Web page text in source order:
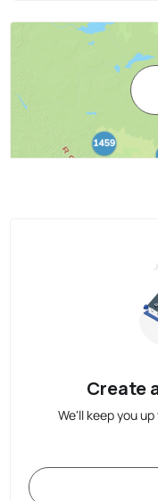
Create
We'll keep you